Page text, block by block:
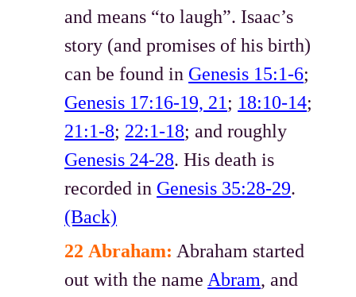
and means “to laugh”. Isaac’s
story (and promises of his birth)
can be found in Genesis 15:1-6;
Genesis 17:16-19, 21 ; 18:10-14;
21:1-8; 22:1-18; and roughly
Genesis 24-28. His death is
recorded in Genesis 35:28-29.
(Back)
22 Abraham: Abraham started
out with the name Abram, and